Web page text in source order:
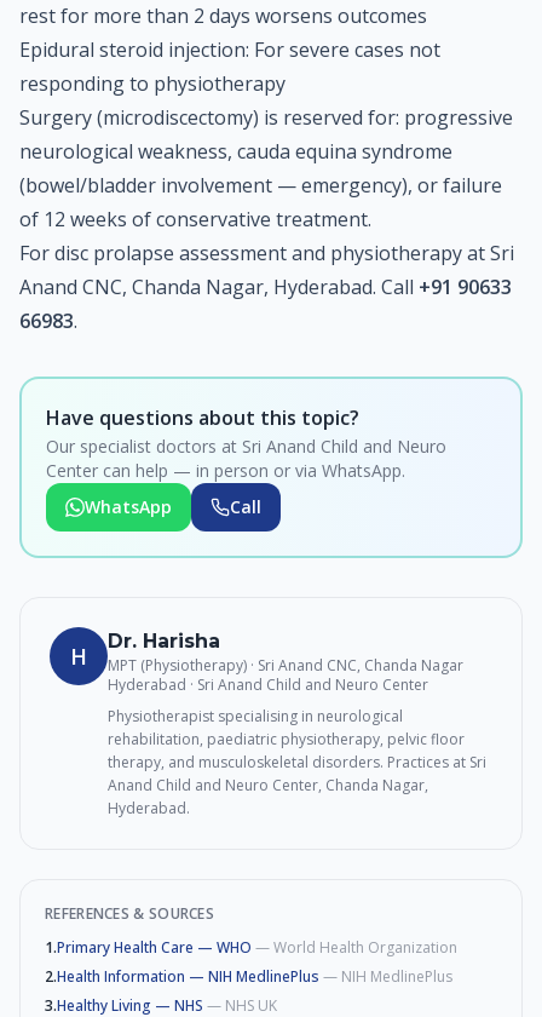
rest for more than 2 days worsens outcomes
Epidural steroid injection: For severe cases not
responding to physiotherapy
Surgery (microdiscectomy) is reserved for: progressive
neurological weakness, cauda equina syndrome
(bowel/bladder involvement — emergency), or failure
of 12 weeks of conservative treatment.
For disc prolapse assessment and physiotherapy at Sri
Anand CNC, Chanda Nagar, Hyderabad. Call +91 90633
66983.
Have questions about this topic?
Our specialist doctors at Sri Anand Child and Neuro
Center can help — in person or via WhatsApp.
WhatsApp
Call
H
Dr. Harisha
MPT (Physiotherapy) · Sri Anand CNC, Chanda Nagar
Hyderabad · Sri Anand Child and Neuro Center
Physiotherapist specialising in neurological
rehabilitation, paediatric physiotherapy, pelvic floor
therapy, and musculoskeletal disorders. Practices at Sri
Anand Child and Neuro Center, Chanda Nagar,
Hyderabad.
REFERENCES & SOURCES
1.Primary Health Care — WHO —World Health Organization
2.Health Information — NIH MedlinePlus — NIH MedlinePlus
3.Healthy Living — NHS — NHS UK